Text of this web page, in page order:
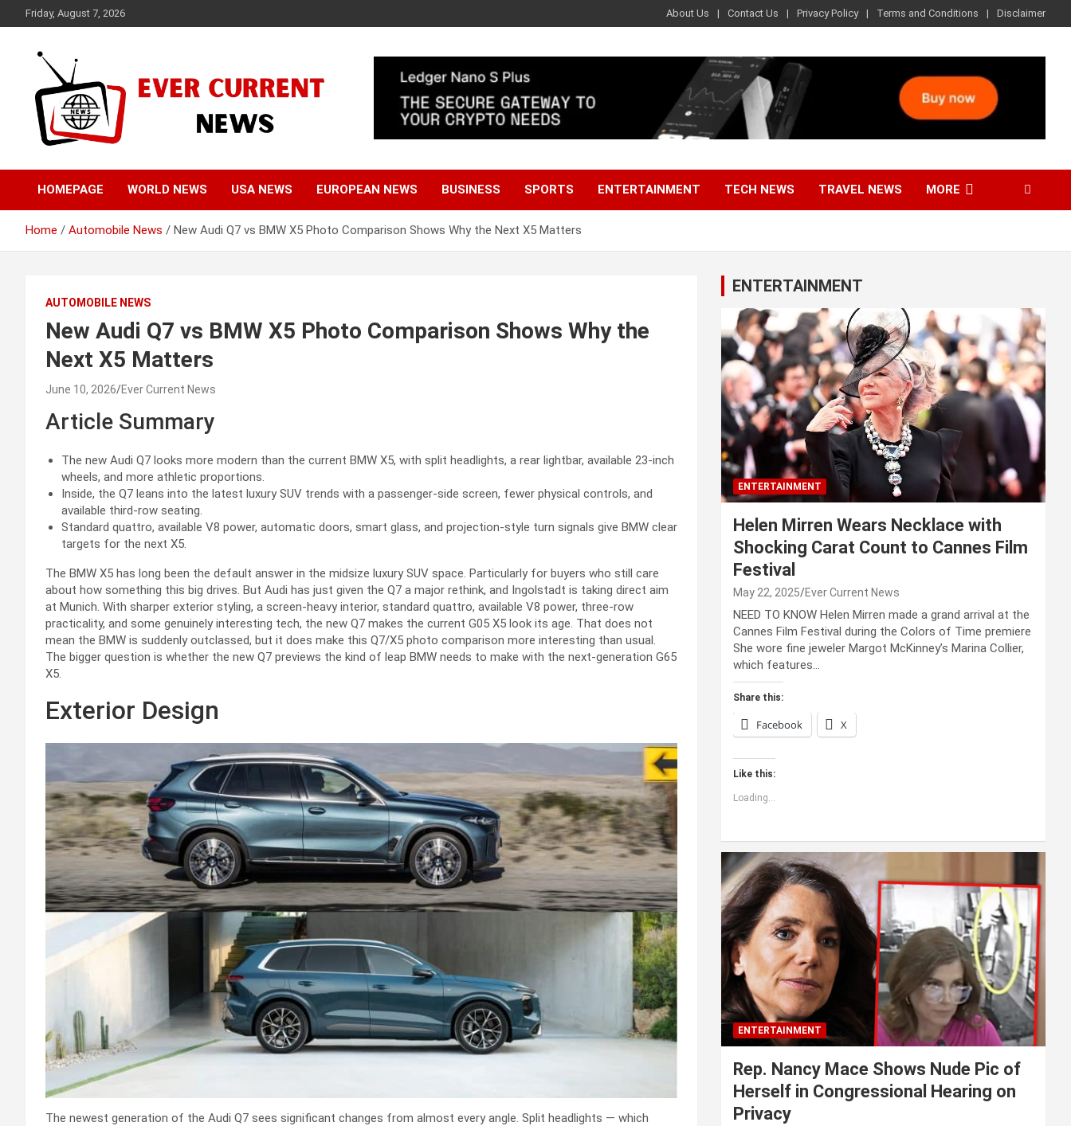
to
Friday, August 7, 2026 About Us Contact Us Privacy Policy Terms and Conditions Disclaimer
Ever Current News
HOMEPAGE WORLD NEWS USA NEWS EUROPEAN NEWS BUSINESS SPORTS ENTERTAINMENT TECH NEWS TRAVEL NEWS MORE
Home Automobile News New Audi Q7 vs BMW X5 Photo Comparison Shows Why the Next X5 Matters
AUTOMOBILE NEWS
New Audi Q7 vs BMW X5 Photo Comparison Shows Why the
Next X5 Matters
June 10, 2026 Ever Current News
Article Summary
The new Audi Q7 looks more modern than the current BMW X5, with split headlights, a rear lightbar, available 23-inch
wheels, and more athletic proportions.
Inside, the Q7 leans into the latest luxury SUV trends with a passenger-side screen, fewer physical controls, and
available third-row seating.
Standard quattro, available V8 power, automatic doors, smart glass, and projection-style turn signals give BMW clear
targets for the next X5.
The BMW X5 has long been the default answer in the midsize luxury SUV space. Particularly for buyers who still care
about how something this big drives. But Audi has just given the Q7 a major rethink, and Ingolstadt is taking direct aim
at Munich. With sharper exterior styling, a screen-heavy interior, standard quattro, available V8 power, three-row
practicality, and some genuinely interesting tech, the new Q7 makes the current G05 X5 look its age. That does not
mean the BMW is suddenly outclassed, but it does make this Q7/X5 photo comparison more interesting than usual.
The bigger question is whether the new Q7 previews the kind of leap BMW needs to make with the next-generation G65
X5.
Exterior Design
The newest generation of the Audi Q7 sees significant changes from almost every angle. Split headlights — which
ENTERTAINMENT
ENTERTAINMENT
Helen Mirren Wears Necklace with
Shocking Carat Count to Cannes Film
Festival
May 22, 2025 Ever Current News
NEED TO KNOW Helen Mirren made a grand arrival at the
Cannes Film Festival during the Colors of Time premiere
She wore fine jeweler Margot McKinney’s Marina Collier,
which features…
Share this:
Facebook X
Like this:
Loading...
ENTERTAINMENT
Rep. Nancy Mace Shows Nude Pic of
Herself in Congressional Hearing on
Privacy